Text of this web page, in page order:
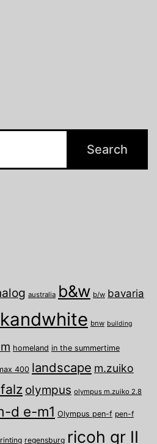
australia b&w b/w bavaria
bnw building
homeland in the summertime
400 landscape m.zuiko
olympus olympus m.zuiko 2.8
d e-m1 Olympus pen-f pen-f
regensburg ricoh gr II